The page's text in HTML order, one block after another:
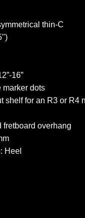
thin-C
16”
marker dots
shelf for an R3 or R4
fretboard overhang
Heel